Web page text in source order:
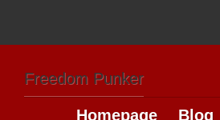
Freedom Punker
Homepage Blog